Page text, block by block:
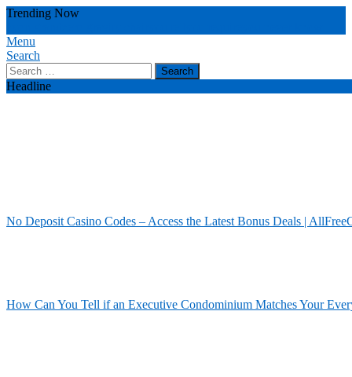
Skip
Content
Trending Now
Our House Of Paint
Home Information
Menu
Search
Search
for:
Headline
No Deposit Casino Codes – Access the Latest Bonus Deals |
How Can You Tell if an Executive Condominium Matches Your